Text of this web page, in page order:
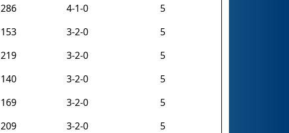
286 4-1-0
5
153 3-2-0
5
219 3-2-0
5
140 3-2-0
5
169 3-2-0
5
209 3-2-0
5